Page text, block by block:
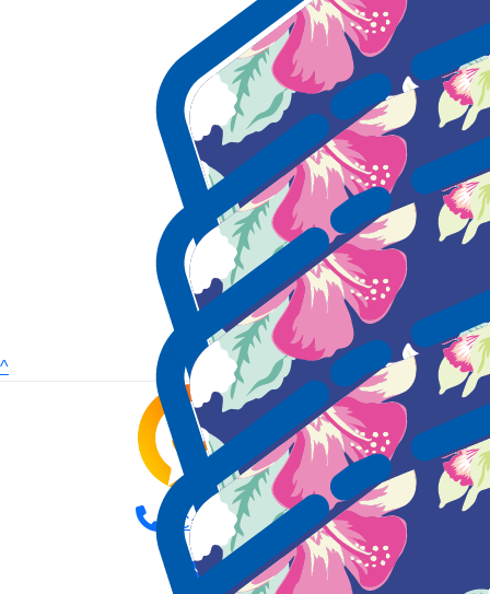
^
Call us (08) 9387 9888
Email us